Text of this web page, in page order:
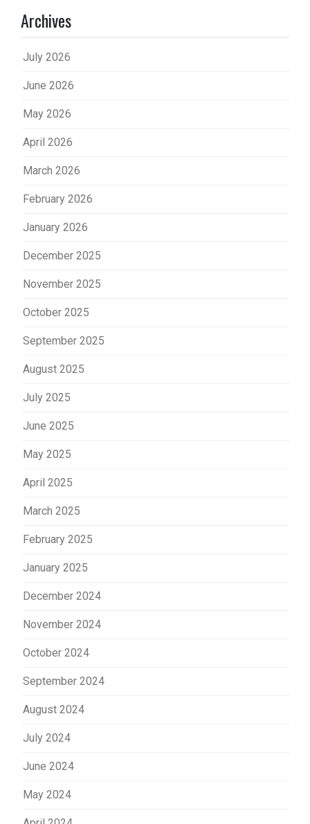
Archives
July 2026
June 2026
May 2026
April 2026
March 2026
February 2026
January 2026
December 2025
November 2025
October 2025
September 2025
August 2025
July 2025
June 2025
May 2025
April 2025
March 2025
February 2025
January 2025
December 2024
November 2024
October 2024
September 2024
August 2024
July 2024
June 2024
May 2024